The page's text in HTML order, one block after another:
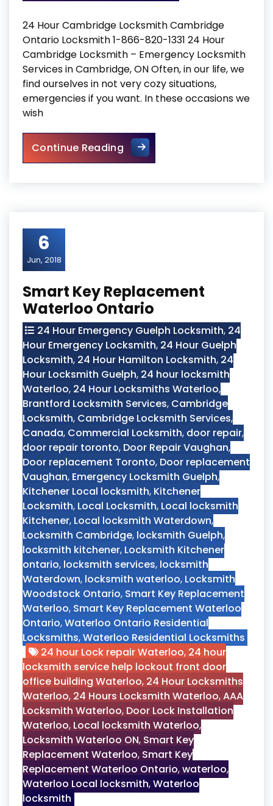
24 Hour Cambridge Locksmith Cambridge
Ontario Locksmith 1-866-820-1331 24 Hour
Cambridge Locksmith – Emergency Locksmith
Services in Cambridge, ON Often, in our life, we
find ourselves in not very cozy situations,
emergencies if you want. In these occasions we
wish
Continue Reading24 Hour Cambridge
6
Jun, 2018
Smart Key Replacement
Waterloo Ontario
24 Hour Emergency Guelph Locksmith, 24
Hour Emergency Locksmith, 24 Hour Guelph
Locksmith, 24 Hour Hamilton Locksmith, 24
Hour Locksmith Guelph, 24 hour locksmith
Waterloo, 24 Hour Locksmiths Waterloo,
Brantford Locksmith Services, Cambridge
Locksmith, Cambridge Locksmith Services,
Canada, Commercial Locksmith, door repair,
door repair toronto, Door Repair Vaughan,
Door replacement Toronto, Door replacement
Vaughan, Emergency Locksmith Guelph,
Kitchener Local locksmith, Kitchener
Locksmith, Local Locksmith, Local locksmith
Kitchener, Local locksmith Waterdown,
Locksmith Cambridge, locksmith Guelph,
locksmith kitchener, Locksmith Kitchener
ontario, locksmith services, locksmith
Waterdown, locksmith waterloo, Locksmith
Woodstock Ontario, Smart Key Replacement
Waterloo, Smart Key Replacement Waterloo
Ontario,Waterloo Ontario Residential
Locksmiths,Waterloo Residential Locksmiths
24 hour Lock repair Waterloo, 24 hour
locksmith service help lockout front door
office building Waterloo, 24 Hour Locksmiths
Waterloo, 24 Hours Locksmith Waterloo,AAA
Locksmith Waterloo, Door Lock Installation
Waterloo, Local locksmith Waterloo,
Locksmith Waterloo ON, Smart Key
Replacement Waterloo, Smart Key
Replacement Waterloo Ontario,waterloo,
Waterloo Local locksmith,Waterloo
locksmith